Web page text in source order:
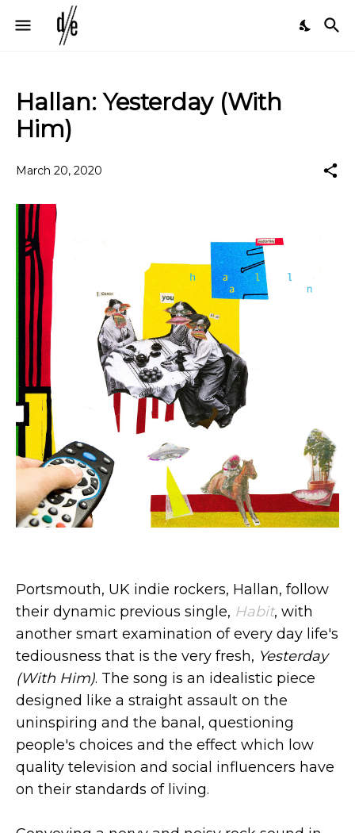
Hallan: Yesterday (With
Him)
March 20, 2020
Portsmouth, UK indie rockers, Hallan, follow
their dynamic previous single, Habit, with
another smart examination of every day life's
tediousness that is the very fresh, Yesterday
(With Him). The song is an idealistic piece
designed like a straight assault on the
uninspiring and the banal, questioning
people's choices and the effect which low
quality television and social influencers have
on their standards of living.